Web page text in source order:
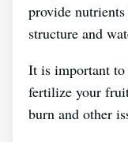
provide
structure and
It is important to
fertilize your
burn and other